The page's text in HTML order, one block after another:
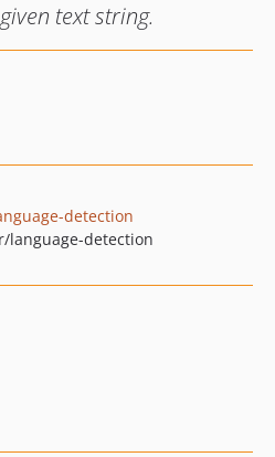
text string.
detection
language-detection